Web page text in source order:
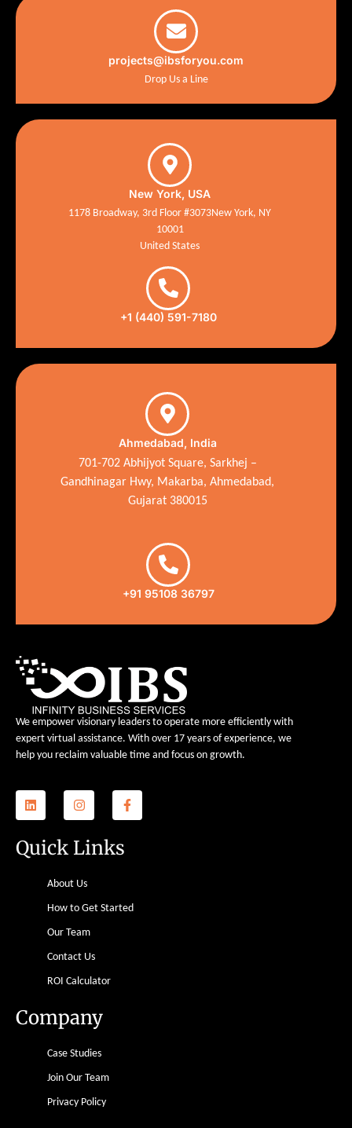
projects@ibsforyou.com
Drop Us a Line
New York, USA
1178 Broadway, 3rd Floor #3073New York, NY
10001
United States
+1 (440) 591-7180
Ahmedabad, India
701-702 Abhijyot Square, Sarkhej –
Gandhinagar Hwy, Makarba, Ahmedabad,
Gujarat 380015
+91 95108 36797
We empower visionary leaders to operate more efficiently with
expert virtual assistance. With over 17 years of experience, we
help you reclaim valuable time and focus on growth.
Quick Links
About Us
How to Get Started
Our Team
Contact Us
ROI Calculator
Company
Case Studies
Join Our Team
Privacy Policy